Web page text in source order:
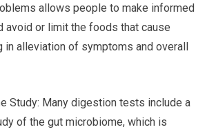
allows people to make informed
avoid or limit the foods that cause
in alleviation of symptoms and overall
Study: Many digestion tests include a
of the gut microbiome, which is